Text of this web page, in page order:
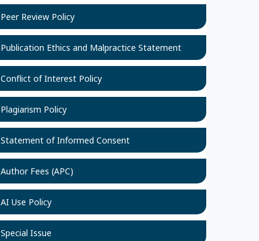
Peer Review Policy
Publication Ethics and Malpractice Statement
Conflict of Interest Policy
Plagiarism Policy
Statement of Informed Consent
Author Fees (APC)
AI Use Policy
Special Issue